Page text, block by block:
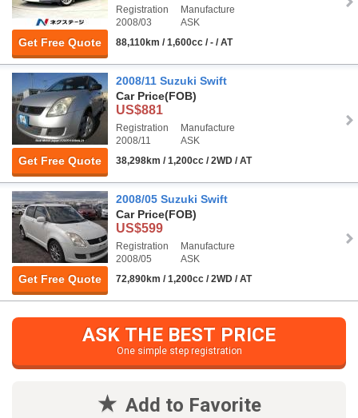
Get Free Quote
Registration
2008/03
Manufacture
ASK
88,110km / 1,600cc / - / AT
Get Free Quote
2008/11 Suzuki Swift
Car Price(FOB)
US$881
Registration
2008/11
Manufacture
ASK
38,298km / 1,200cc / 2WD / AT
Get Free Quote
2008/05 Suzuki Swift
Car Price(FOB)
US$599
Registration
2008/05
Manufacture
ASK
72,890km / 1,200cc / 2WD / AT
ASK THE BEST PRICE
One simple step registration
Add to Favorite